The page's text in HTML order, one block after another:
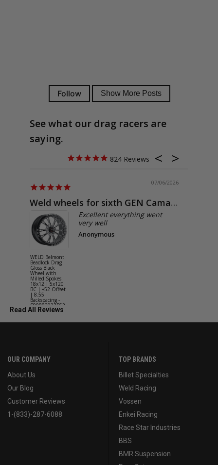
See what our drag racers are
saying.
824
07/06/2026
Weld wheels for sixth GEN Camaro
WELD Belmont
Beadlock Drag
Gloss Black
Wheel with
Milled Spokes
18x12 | 5x120
BC | +52 Offset
| 8.55
Backspacing -
S90882022P52
Excellent everything went
very well
Anonymous
Read All Reviews
OUR COMPANY
About Us
Our Blog
Customer Reviews
1-(833)-287-6088
TOP BRANDS
Billet Specialties
Weld Racing
Vossen
Enkei Racing
Race Star Industries
BBS
BMR Suspension